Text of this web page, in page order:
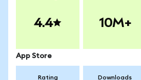
4.4 10M+
App Store
Rating Downloads